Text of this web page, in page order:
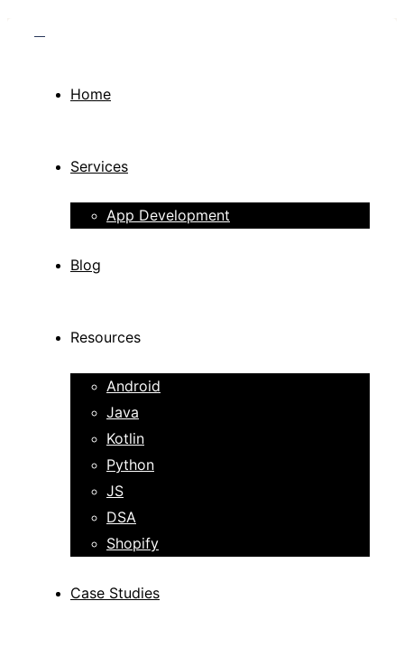
Home
Services
App Development
Blog
Resources
Android
Java
Kotlin
Python
JS
DSA
Shopify
Case Studies